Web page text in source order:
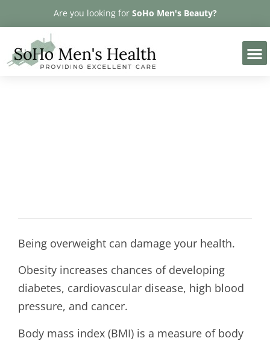
note:
This
website
Are you looking for SoHo Men's Beauty?
Being overweight can damage your health.
Obesity increases chances of developing
diabetes, cardiovascular disease, high blood
pressure, and cancer.
Body mass index (BMI) is a measure of body